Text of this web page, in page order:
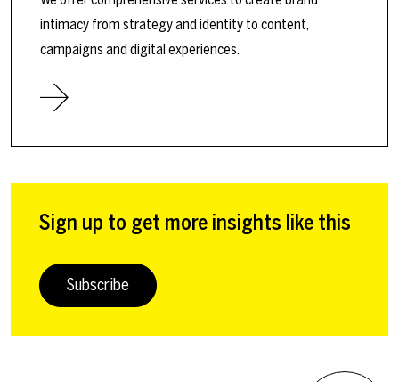
intimacy from strategy and identity to content,
campaigns and digital experiences.
Sign up to get more insights like this
Subscribe